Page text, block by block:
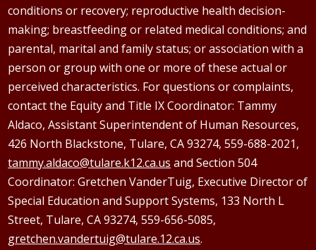
conditions or recovery; reproductive health decision-
making; breastfeeding or related medical conditions; and
parental, marital and family status; or association with a
person or group with one or more of these actual or
perceived characteristics. For questions or complaints,
contact the Equity and Title IX Coordinator: Tammy
Aldaco, Assistant Superintendent of Human Resources,
426 North Blackstone, Tulare, CA 93274, 559-688-2021,
tammy.aldaco@tulare.k12.ca.us and Section 504
Coordinator: GretchenVanderTuig, Executive Director of
Special Education and Support Systems, 133 North L
Street, Tulare, CA 93274, 559-656-5085,
gretchen.vandertuig@tulare.12.ca.us.